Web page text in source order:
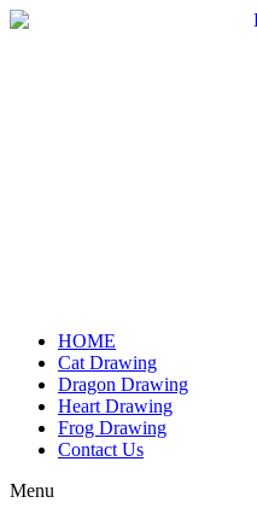
Skip
HOME
Cat Drawing
Dragon Drawing
Heart Drawing
Frog Drawing
Contact Us
Menu